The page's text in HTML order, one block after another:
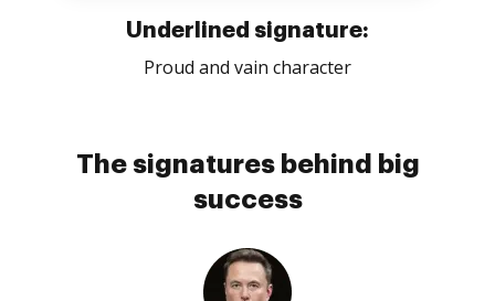
Underlined signature:
Proud and vain character
The signatures behind big
success